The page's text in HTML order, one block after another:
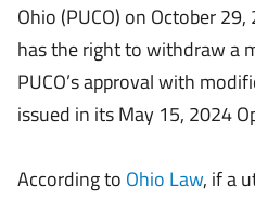
Ohio (PUCO) on October
has the right to withdraw a
PUCO’s approval with
issued in its May 15, 2024
According to Ohio Law, if a